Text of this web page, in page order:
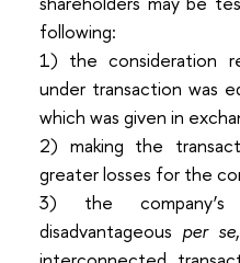
following:
1) the consideration
under transaction was
which was given in
2) making the
greater losses for the
3)
the
disadvantageous per se